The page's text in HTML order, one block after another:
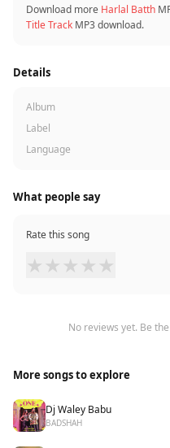
Download more Harlal Batth
Title Track MP3 download.
Details
Album
Label
Language
What people say
Rate this song
★ ★ ★ ★ ★
No reviews yet. Be
More songs to explore
Dj Waley Babu
BADSHAH